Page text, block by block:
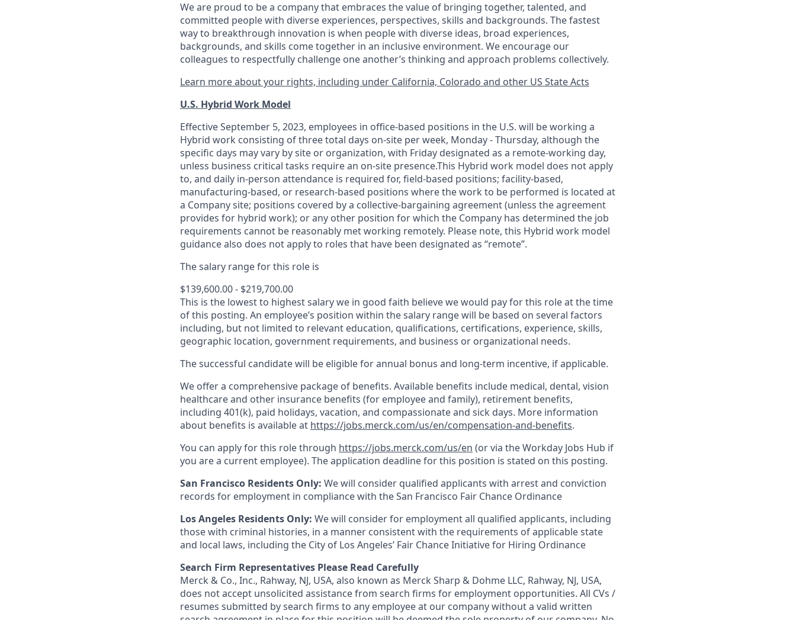
We are proud to be a company that embraces the value of bringing together, talented, and
committed people with diverse experiences, perspectives, skills and backgrounds. The fastest
way to breakthrough innovation is when people with diverse ideas, broad experiences,
backgrounds, and skills come together in an inclusive environment. We encourage our
colleagues to respectfully challenge one another’s thinking and approach problems collectively.
Learn more about your rights, including under California, Colorado and other US State Acts
U.S. Hybrid Work Model
Effective September 5, 2023, employees in office-based positions in the U.S. will be working a
Hybrid work consisting of three total days on-site per week, Monday - Thursday, although the
specific days may vary by site or organization, with Friday designated as a remote-working day,
unless business critical tasks require an on-site presence.This Hybrid work model does not apply
to, and daily in-person attendance is required for, field-based positions; facility-based,
manufacturing-based, or research-based positions where the work to be performed is located at
a Company site; positions covered by a collective-bargaining agreement (unless the agreement
provides for hybrid work); or any other position for which the Company has determined the job
requirements cannot be reasonably met working remotely. Please note, this Hybrid work model
guidance also does not apply to roles that have been designated as “remote”.
The salary range for this role is
$139,600.00 - $219,700.00
This is the lowest to highest salary we in good faith believe we would pay for this role at the time
of this posting. An employee’s position within the salary range will be based on several factors
including, but not limited to relevant education, qualifications, certifications, experience, skills,
geographic location, government requirements, and business or organizational needs.
The successful candidate will be eligible for annual bonus and long-term incentive, if applicable.
We offer a comprehensive package of benefits. Available benefits include medical, dental, vision
healthcare and other insurance benefits (for employee and family), retirement benefits,
including 401(k), paid holidays, vacation, and compassionate and sick days. More information
about benefits is available at https://jobs.merck.com/us/en/compensation-and-benefits.
You can apply for this role through https://jobs.merck.com/us/en (or via the Workday Jobs Hub if
you are a current employee). The application deadline for this position is stated on this posting.
San Francisco Residents Only: We will consider qualified applicants with arrest and conviction
records for employment in compliance with the San Francisco Fair Chance Ordinance
Los Angeles Residents Only: We will consider for employment all qualified applicants, including
those with criminal histories, in a manner consistent with the requirements of applicable state
and local laws, including the City of Los Angeles’ Fair Chance Initiative for Hiring Ordinance
Search Firm Representatives Please Read Carefully
Merck & Co., Inc., Rahway, NJ, USA, also known as Merck Sharp & Dohme LLC, Rahway, NJ, USA,
does not accept unsolicited assistance from search firms for employment opportunities. All CVs /
resumes submitted by search firms to any employee at our company without a valid written